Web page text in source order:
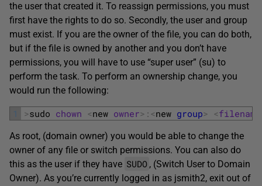
the user that created it. To reassign permissions, you must
first have the rights to do so. Secondly, the user and group
must exist. If you are the owner of the file, you can do both,
but if the file is owned by another and you don’t have
permissions, you will have to use “super user” (su) to
perform the task. To perform an ownership change, you
would run the following:
1 >sudo chown <new owner> : <new group> <filename
As root, (domain owner) you would be able to change the
owner of any file or switch permissions. You can also do
this as the user if they have SUDO , (Switch User to Domain
Owner). As you’re currently logged in as jsmith2, exit out of